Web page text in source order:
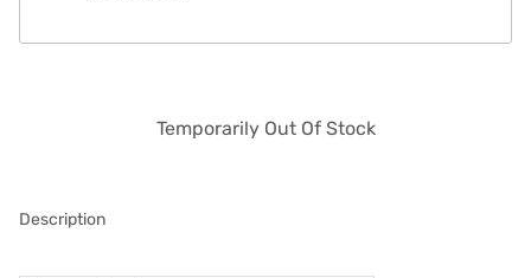
Temporarily Out Of Stock
Description